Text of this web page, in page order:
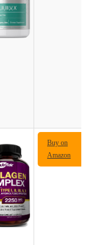
Buy on
Amazon